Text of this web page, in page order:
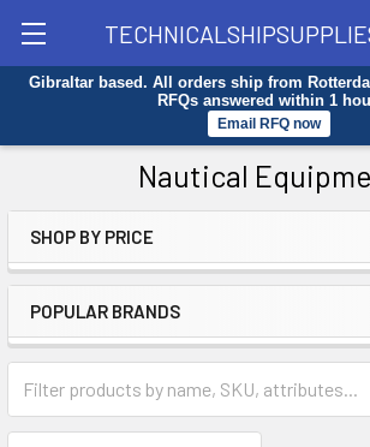
Gibraltar based. All orders ship from
RFQs answered within 1
Email RFQ now
Search
Nautical
Sidebar
SHOP BY PRICE
POPULAR BRANDS